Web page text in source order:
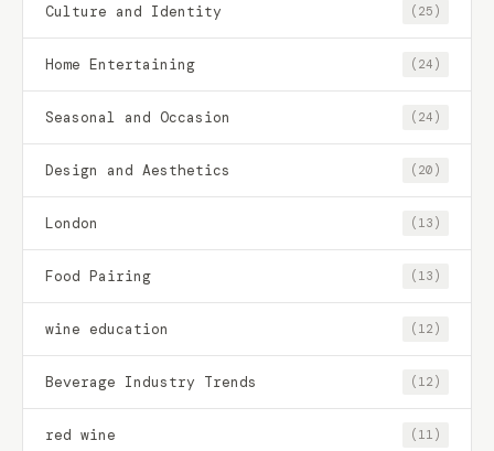
Culture and Identity (25)
Home Entertaining (24)
Seasonal and Occasion (24)
Design and Aesthetics (20)
London (13)
Food Pairing (13)
wine education (12)
Beverage Industry Trends (12)
red wine (11)